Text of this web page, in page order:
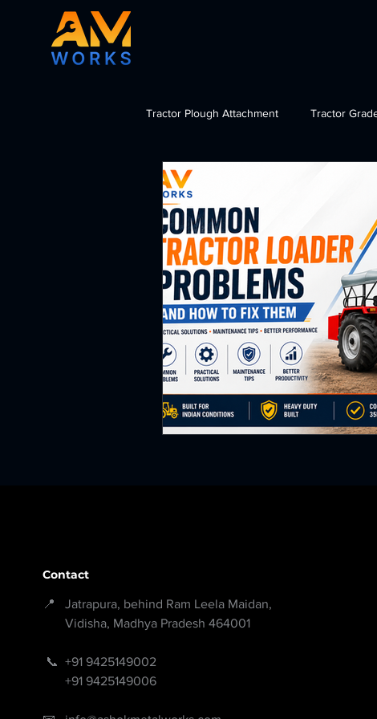
Tractor Plough Attachment Tractor
Tractor Dozer Attachment
import tractor attachments India, b
Contact
📍 Jatrapura, behind Ram Leela Maidan,
Vidisha, Madhya Pradesh 464001
📞 +91 9425149002
+91 9425149006